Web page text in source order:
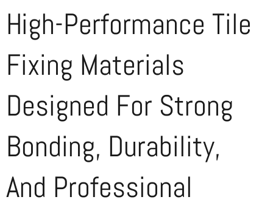
High-Performance Tile
Fixing Materials
Designed For Strong
Bonding, Durability,
And Professional